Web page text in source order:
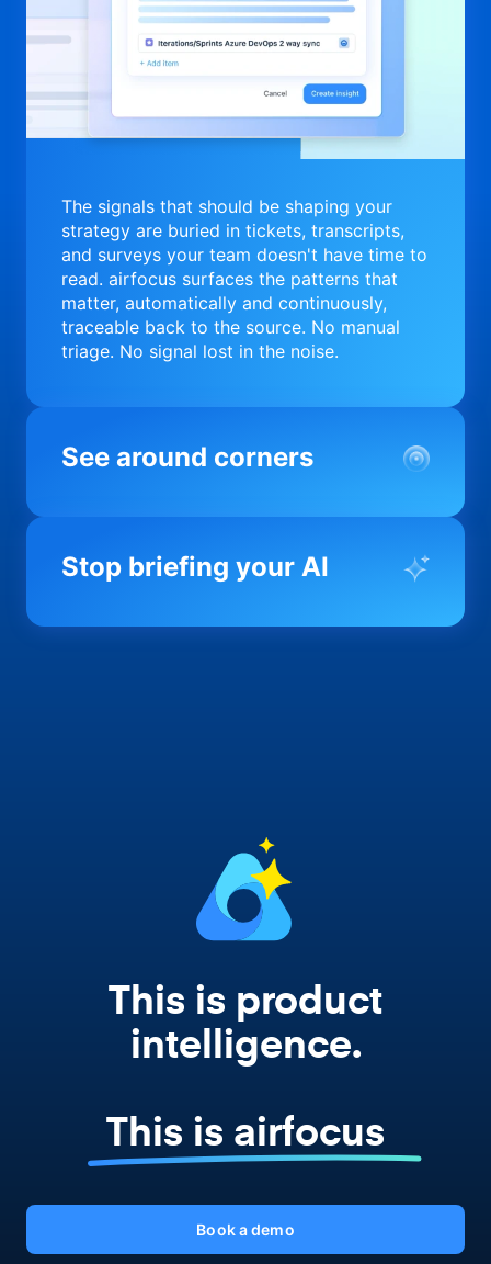
The signals that should be shaping your
strategy are buried in tickets, transcripts,
and surveys your team doesn't have time to
read. airfocus surfaces the patterns that
matter, automatically and continuously,
traceable back to the source. No manual
triage. No signal lost in the noise.
See around corners
Most product orgs find out something went
you before it matters; flagging drift,
Stop briefing your AI
Every AI tool your team uses starts from a
This is product
intelligence.
This is airfocus
Book a demo